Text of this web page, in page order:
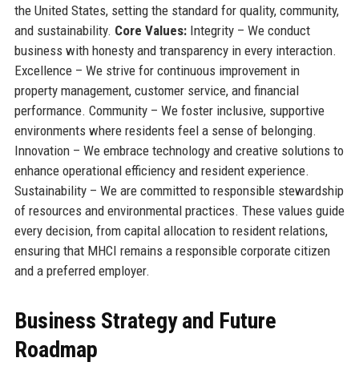
the United States, setting the standard for quality, community,
and sustainability. Core Values:Integrity – We conduct
business with honesty and transparency in every interaction.
Excellence – We strive for continuous improvement in
property management, customer service, and financial
performance. Community – We foster inclusive, supportive
environments where residents feel a sense of belonging.
Innovation – We embrace technology and creative solutions to
enhance operational efficiency and resident experience.
Sustainability – We are committed to responsible stewardship
of resources and environmental practices. These values guide
every decision, from capital allocation to resident relations,
ensuring that MHCI remains a responsible corporate citizen
and a preferred employer.
Business Strategy and Future
Roadmap